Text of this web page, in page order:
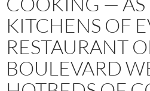
KITCHENS OF
RESTAURANT
BOULEVARD